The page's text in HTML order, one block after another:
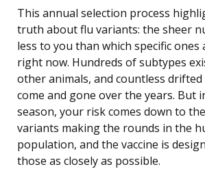
This annual selection process
truth about flu variants: the sheer
less to you than which specific ones
right now. Hundreds of subtypes
other animals, and countless
come and gone over the years. But
season, your risk comes down to
variants making the rounds in the
population, and the vaccine is
those as closely as possible.